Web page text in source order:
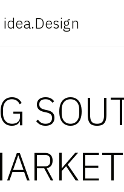
idea.Design